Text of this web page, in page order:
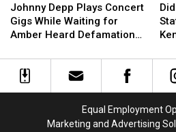
Depp
Plays
Concert
While
Waiting
Defamation
Johnny Depp Plays Concert
Gigs While Waiting for
Amber Heard Defamation
Depp
Plays
Concert
While
Waiting
Defamation
You
in
You
in
Equal Employment
Marketing and Advertising